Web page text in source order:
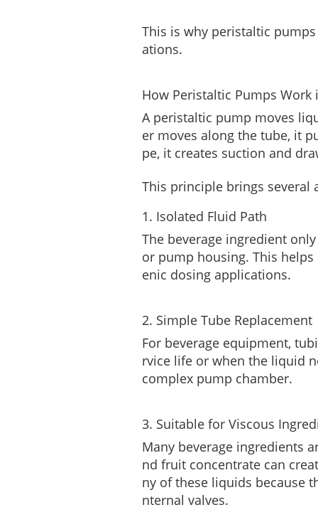
This is why peristaltic
ations.
How Peristaltic Pumps Work
A peristaltic pump moves
er moves along the tube, it
pe, it creates suction and
This principle brings several
1. Isolated Fluid Path
The beverage ingredient
or pump housing. This
enic dosing applications.
2. Simple Tube Replacement
For beverage equipment,
rvice life or when the liquid
complex pump chamber.
3. Suitable for Viscous
Many beverage ingredients
nd fruit concentrate can
ny of these liquids because
nternal valves.